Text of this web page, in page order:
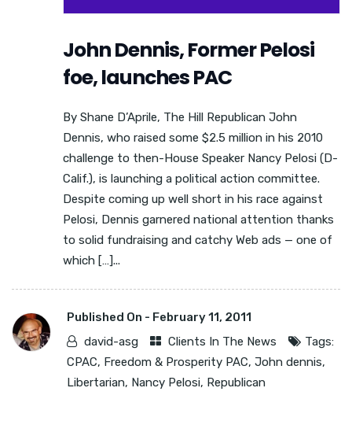
John Dennis, Former Pelosi
foe, launches PAC
By Shane D’Aprile, The Hill Republican John
Dennis, who raised some $2.5 million in his 2010
challenge to then-House Speaker Nancy Pelosi (D-
Calif.), is launching a political action committee.
Despite coming up well short in his race against
Pelosi, Dennis garnered national attention thanks
to solid fundraising and catchy Web ads — one of
which […]...
Published On - February 11, 2011
david-asg
Clients In The News
Tags:
CPAC, Freedom & Prosperity PAC, John dennis,
Libertarian, Nancy Pelosi, Republican